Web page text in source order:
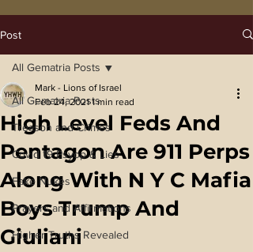
Post
All Gematria Posts
Treason and Crimes
Covid 19 Psyop & Lies
Fake Nukes
Prayers and Affirmations
Higher Truths Revealed
All Gematria Posts
High Level Feds And
Pentagon Are 911 Perps
Along With N Y C Mafia
Boys Trump And
Giuliani
Mark - Lions of Israel
Feb 24, 2021 1 min read